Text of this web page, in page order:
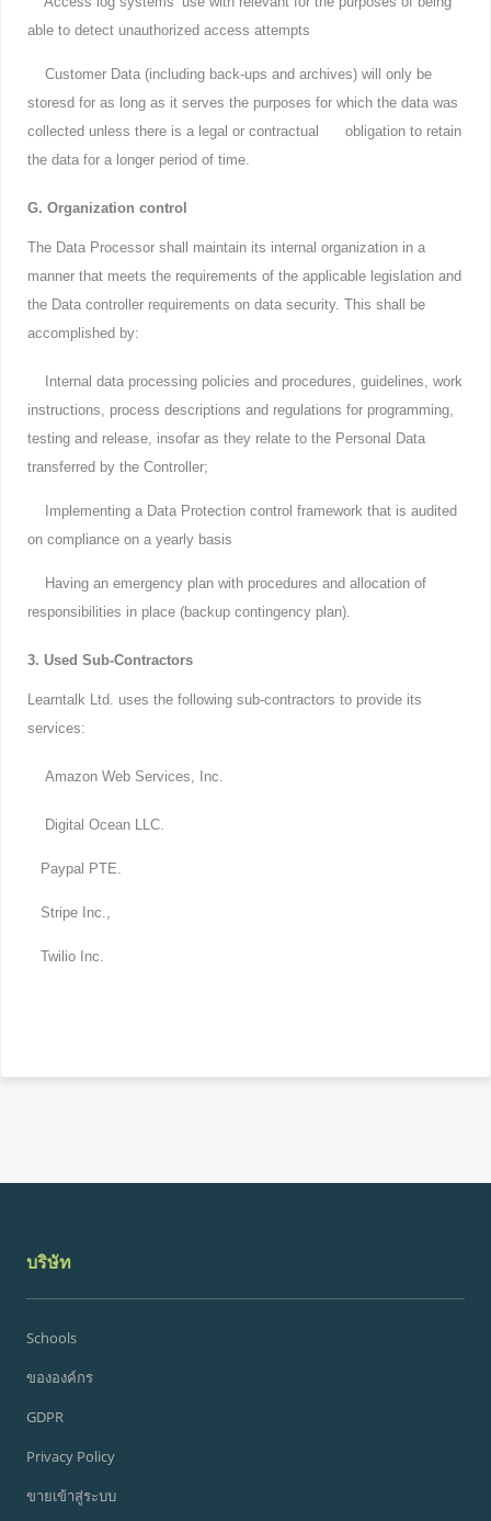
able to detect unauthorized access attempts
Customer Data (including back-ups and archives) will only be
storesd for as long as it serves the purposes for which the data was
collected unless there is a legal or contractual obligation to retain
the data for a longer period of time.
G. Organization control
The Data Processor shall maintain its internal organization in a
manner that meets the requirements of the applicable legislation and
the Data controller requirements on data security. This shall be
accomplished by:
Internal data processing policies and procedures, guidelines, work
instructions, process descriptions and regulations for programming,
testing and release, insofar as they relate to the Personal Data
transferred by the Controller;
Implementing a Data Protection control framework that is audited
on compliance on a yearly basis
Having an emergency plan with procedures and allocation of
responsibilities in place (backup contingency plan).
3. Used Sub-Contractors
Learntalk Ltd. uses the following sub-contractors to provide its
services:
Amazon Web Services, Inc.
Digital Ocean LLC.
Paypal PTE.
Stripe Inc.,
Twilio Inc.
บริษัท
Schools
ขององค์กร
GDPR
Privacy Policy
ขายเข้าสู่ระบบ